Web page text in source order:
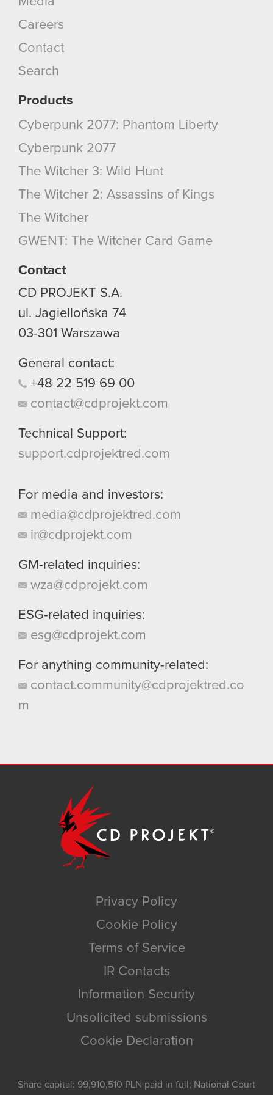
cookies and tweak your preferences regarding
them in the “Settings” menu below.
Careers
Contact
Search
Products
Cyberpunk 2077: Phantom Liberty
Cyberpunk 2077
The Witcher 3: Wild Hunt
The Witcher 2: Assassins of Kings
The Witcher
GWENT: The Witcher Card Game
Contact
CD PROJEKT S.A.
ul. Jagiellońska 74
03-301 Warszawa
General contact:
+48 22 519 69 00
contact@cdprojekt.com
Technical Support:
support.cdprojektred.com
For media and investors:
media@cdprojektred.com
ir@cdprojekt.com
GM-related inquiries:
wza@cdprojekt.com
ESG-related inquiries:
esg@cdprojekt.com
For anything community-related:
contact.community@cdprojektred.co
m
Privacy Policy
Cookie Policy
Terms of Service
IR Contacts
Information Security
Unsolicited submissions
Cookie Declaration
Share capital: 99,910,510 PLN paid in full; National Court